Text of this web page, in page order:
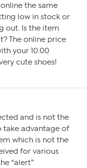
the same
low in stock or
out. Is the item
The online price
your 10.00
cute shoes!
and is not the
take advantage of
which is not the
for various
“alert”